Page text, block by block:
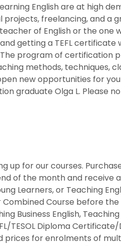
English are at high
freelancing, and a
of English or the one
getting a TEFL certificate
program of certification
methods, techniques,
new opportunities for
graduate Olga L. Please
up for our courses.
of the month and receive
Learners, or Teaching
Course before
Business English, Teaching
TESOL Diploma
prices for enrolments of